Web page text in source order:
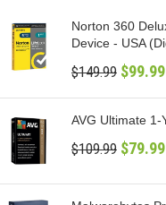
Norton 360
Device - USA
$149.99 $99.99
AVG Ultimate
$109.99 $79.99